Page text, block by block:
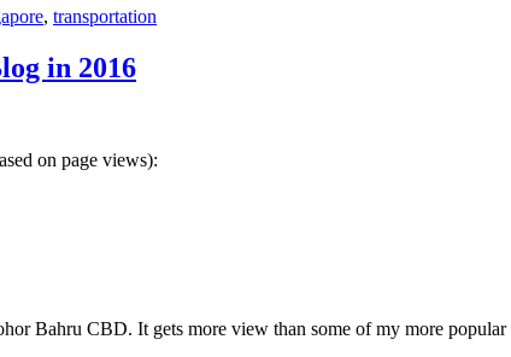
, transportation
in 2016
on page views):
Bahru CBD. It gets more view than some of my more popular